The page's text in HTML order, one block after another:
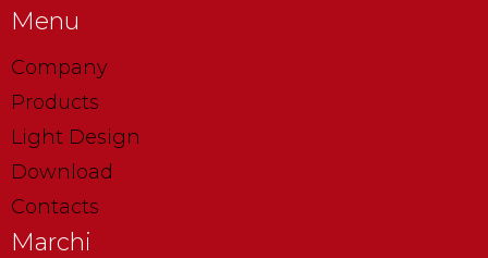
Menu
Company
Products
Light Design
Download
Contacts
Marchi